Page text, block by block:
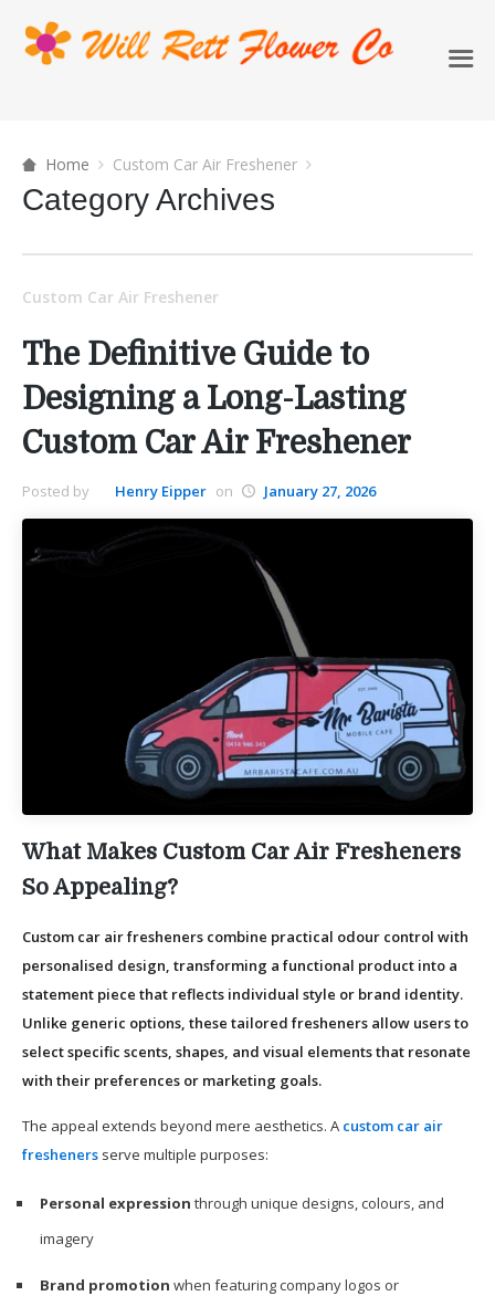
Home Custom Car Air Freshener
Category Archives
Custom Car Air Freshener
The Definitive Guide to
Designing a Long-Lasting
Custom Car Air Freshener
Posted by Henry Eipper on January 27, 2026
What Makes Custom Car Air Fresheners
So Appealing?
Custom car air fresheners combine practical odour control with
personalised design, transforming a functional product into a
statement piece that reflects individual style or brand identity.
Unlike generic options, these tailored fresheners allow users to
select specific scents, shapes, and visual elements that resonate
with their preferences or marketing goals.
The appeal extends beyond mere aesthetics. A custom car air
fresheners serve multiple purposes:
Personal expression through unique designs, colours, and
imagery
Brand promotion when featuring company logos or